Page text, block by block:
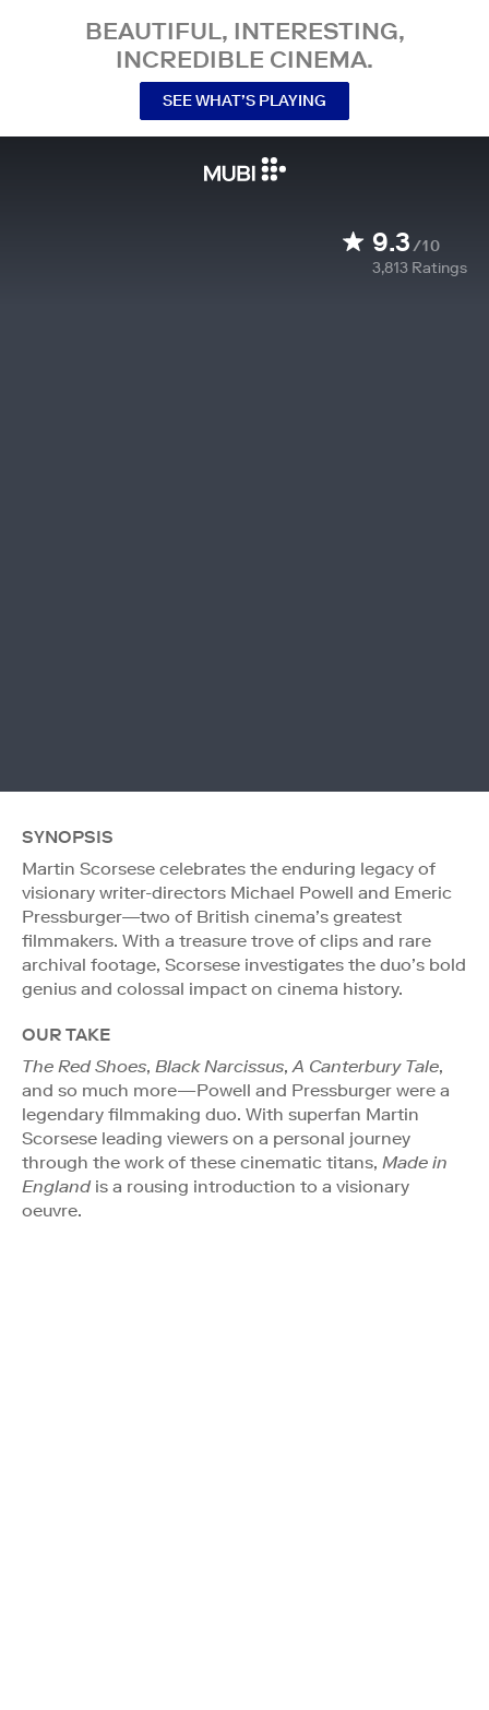
BEAUTIFUL, INTERESTING,
INCREDIBLE CINEMA.
SEE WHAT’S PLAYING
9.3/10
3,813 Ratings
SYNOPSIS
Martin Scorsese celebrates the enduring legacy of
visionary writer-directors Michael Powell and Emeric
Pressburger—two of British cinema’s greatest
filmmakers. With a treasure trove of clips and rare
archival footage, Scorsese investigates the duo’s bold
genius and colossal impact on cinema history.
OUR TAKE
The Red Shoes, Black Narcissus,A Canterbury Tale,
and so much more—Powell and Pressburger were a
legendary filmmaking duo. With superfan Martin
Scorsese leading viewers on a personal journey
through the work of these cinematic titans, Made in
Englandis a rousing introduction to a visionary
oeuvre.